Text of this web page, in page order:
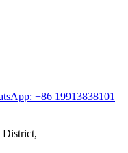
+86 19913838101
District,